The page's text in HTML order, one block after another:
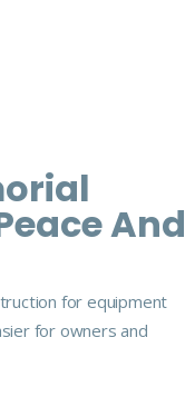
And
for equipment
for owners and